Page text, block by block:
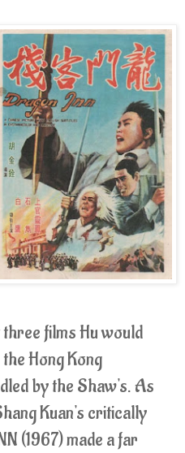
films Hu would
Hong Kong
by the Shaw's. As
Kuan's critically
(1967) made a far